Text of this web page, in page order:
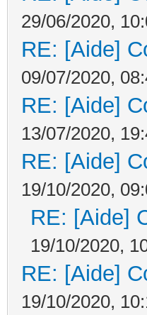
29/06/2020,
RE: [Aide]
09/07/2020,
RE: [Aide]
13/07/2020,
RE: [Aide]
19/10/2020,
RE: [Aide]
19/10/2020,
RE: [Aide]
19/10/2020,